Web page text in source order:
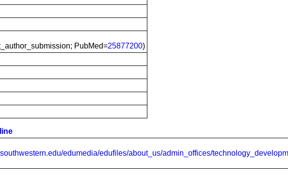
PubMed=25877200)
edumedia/edufiles/about_us/admin_offices/